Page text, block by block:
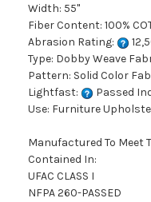
Width: 55"
Fiber Content: 100%
Abrasion Rating:
Type: Dobby Weave
Pattern: Solid Color
Lightfast:
Passed
Use: Furniture
Manufactured To Meet
Contained In:
UFAC CLASS I
NFPA 260-PASSED